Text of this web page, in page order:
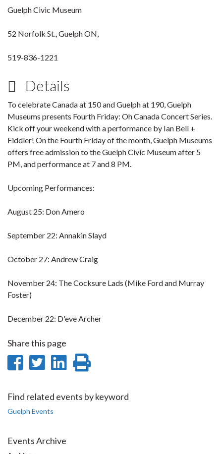
Guelph Civic Museum
52 Norfolk St., Guelph ON,
519-836-1221
Details
To celebrate Canada at 150 and Guelph at 190, Guelph
Museums presents Fourth Friday: Oh Canada Concert Series.
Kick off your weekend with a performance by Ian Bell +
Fiddler! On the Fourth Friday of the month, Guelph Museums
offers free admission to the Guelph Civic Museum after 5
PM, and performance at 7 and 8 PM.
Upcoming Performances:
August 25: Don Amero
September 22: Annakin Slayd
October 27: Andrew Craig
November 24: The Cocksure Lads (Mike Ford and Murray
Foster)
December 22: D'eve Archer
Share this page
Share
Facebook
Share
Twitter
Share
LinkedIn
page
Find related events by keyword
Guelph Events
Events Archive